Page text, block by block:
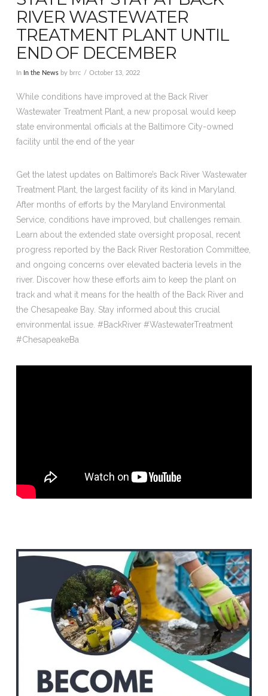
RIVER WASTEWATER
TREATMENT PLANT UNTIL
END OF DECEMBER
In In the Newsby brrc October 13, 2022
While conditions have improved at the Back River
Wastewater Treatment Plant, a new proposal would keep
state environmental officials at the Baltimore City-owned
facility until the end of the year
Get the latest updates on Baltimore’s Back River Wastewater
Treatment Plant, the largest facility of its kind in Maryland.
After months of efforts by the Maryland Environmental
Service, conditions have improved, but challenges remain.
Learn about the extended state oversight proposal, recent
progress reported by the Back River Restoration Committee,
and ongoing concerns over elevated bacteria levels in the
river. Discover how these efforts aim to keep the plant on
track and what it means for the health of the Back River and
the Chesapeake Bay. Stay informed about this crucial
environmental issue. #BackRiver #WastewaterTreatment
#ChesapeakeBa